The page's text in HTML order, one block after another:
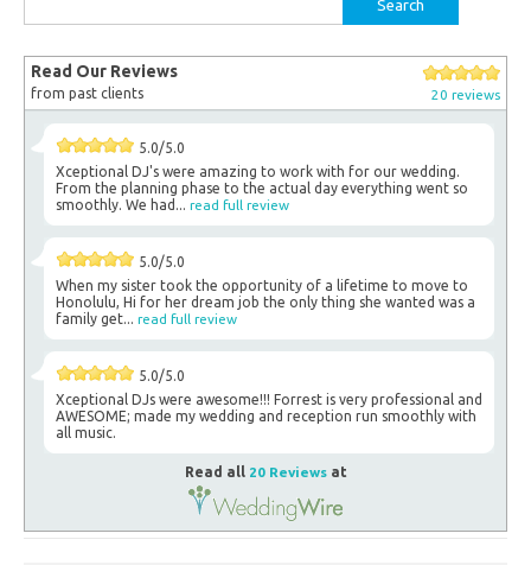
for:
Read Our Reviews
from past clients 20 reviews
5.0/5.0
Xceptional DJ's were amazing to work with for our wedding.
From the planning phase to the actual day everything went so
smoothly. We had... read full review
5.0/5.0
When my sister took the opportunity of a lifetime to move to
Honolulu, Hi for her dream job the only thing she wanted was a
family get... read full review
5.0/5.0
Xceptional DJs were awesome!!! Forrest is very professional and
AWESOME; made my wedding and reception run smoothly with
all music.
Read all 20 Reviewsat